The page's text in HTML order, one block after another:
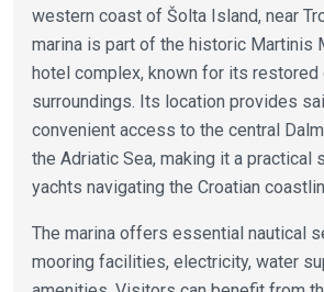
western coast of Šolta Island, near
marina is part of the historic Martinis
hotel complex, known for its restored
surroundings. Its location provides
convenient access to the central
the Adriatic Sea, making it a practical
yachts navigating the Croatian
The marina offers essential nautical
mooring facilities, electricity, water